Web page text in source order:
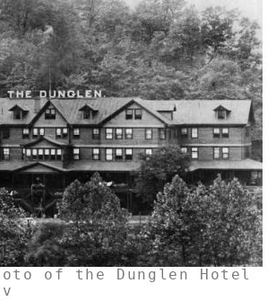
of the Dunglen Hotel